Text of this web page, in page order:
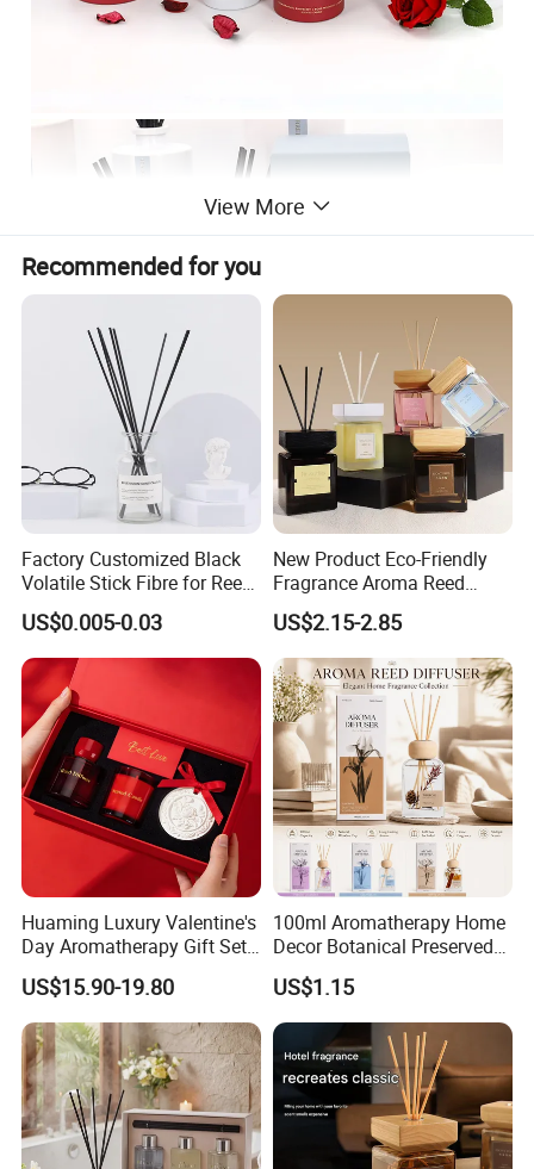
View More
Recommended for you
Factory Customized Black
Volatile Stick Fibre for Reed
Diffuser
US$0.005-0.03
New Product Eco-Friendly
Fragrance Aroma Reed
Diffuser for Home
Fragrance
US$2.15-2.85
Huaming Luxury Valentine's
Day Aromatherapy Gift Set
Organic Soy Scented
Candles Essential Oil
Diffuser Romantic Home
Fragran Aromatherapy Gift
Set
US$15.90-19.80
100ml Aromatherapy Home
Decor Botanical Preserved
Flower Reed Diffuser
US$1.15